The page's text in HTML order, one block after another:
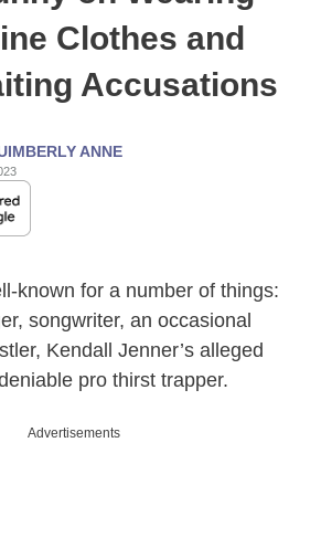
Clothes and
Accusations
ANNE
known for a number of things:
songwriter, an occasional
Kendall Jenner’s alleged
pro thirst trapper.
Advertisements